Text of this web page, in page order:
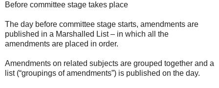
Before committee stage takes place
The day before committee stage starts, amendments are
published in a Marshalled List – in which all the
amendments are placed in order.
Amendments on related subjects are grouped together and a
list (“groupings of amendments”) is published on the day.